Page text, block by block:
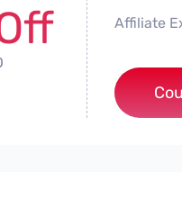
Affiliate